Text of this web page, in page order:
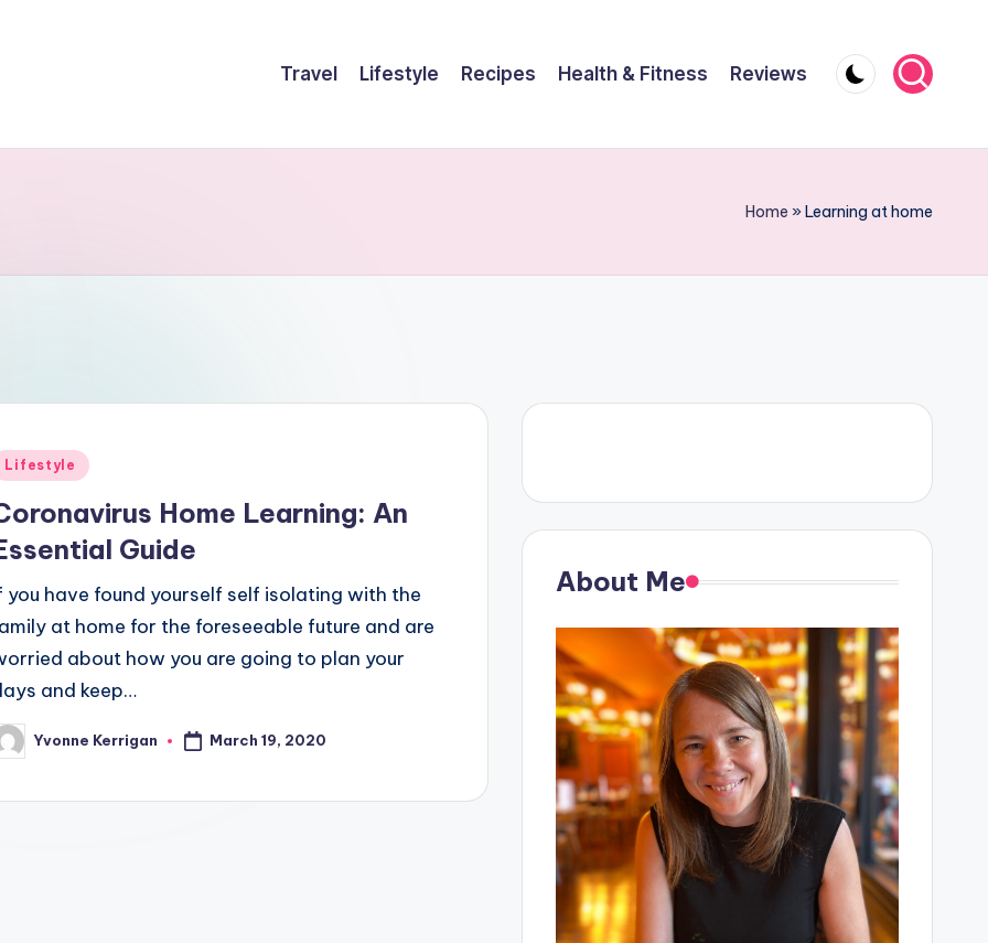
Travel Lifestyle Recipes Health & Fitness Reviews
Home »Learning at home
Lifestyle
Home Learning: An
Guide
you have found yourself self isolating with the
at home for the foreseeable future and are
about how you are going to plan your
and keep…
Yvonne Kerrigan March 19, 2020
About Me